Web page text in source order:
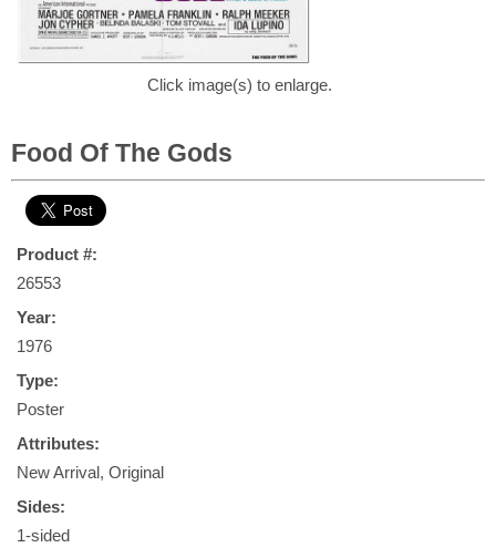
Click image(s) to enlarge.
Food Of The Gods
Product #:
26553
Year:
1976
Type:
Poster
Attributes:
New Arrival, Original
Sides:
1-sided